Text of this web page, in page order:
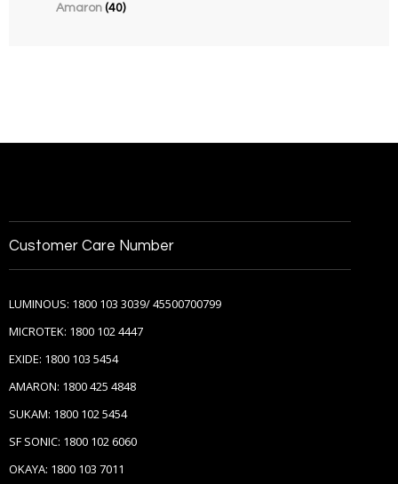
Amaron (40)
Customer Care Number
LUMINOUS: 1800 103 3039/ 45500700799
MICROTEK: 1800 102 4447
EXIDE: 1800 103 5454
AMARON: 1800 425 4848
SUKAM: 1800 102 5454
SF SONIC: 1800 102 6060
OKAYA: 1800 103 7011